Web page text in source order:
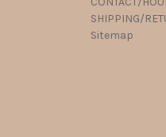
SHIPPING/
Sitemap